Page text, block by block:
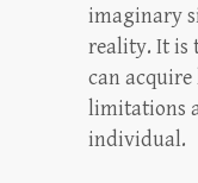
imaginary
reality. It is
can acquire
limitations
individual.